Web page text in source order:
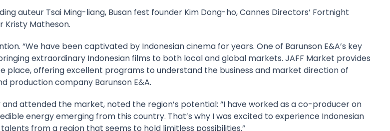
auteur Tsai Ming-liang, Busan fest founder Kim Dong-ho, Cannes Directors’ Fortnight
Kristy Matheson.
“We have been captivated by Indonesian cinema for years. One of Barunson E&A’s key
extraordinary Indonesian films to both local and global markets. JAFF Market provides
offering excellent programs to understand the business and market direction of
production company Barunson E&A.
attended the market, noted the region’s potential: “I have worked as a co-producer on
energy emerging from this country. That’s why I was excited to experience Indonesian
from a region that seems to hold limitless possibilities.”